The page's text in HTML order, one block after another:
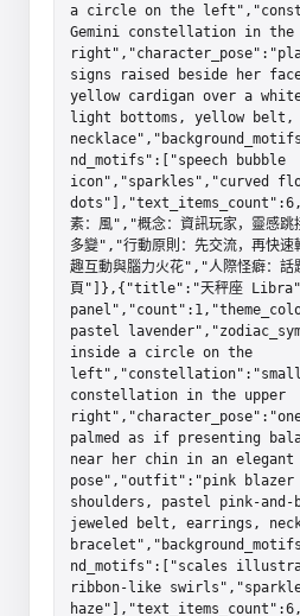
a circle on the
Gemini constellation in the
signs raised beside her
yellow cardigan over a
light bottoms, yellow belt,
nd_motifs":["speech bubble
icon","sparkles","curved
素：風","概念：資訊玩家，靈感跳
多變","行動原則：先交流，再快
趣互動與腦力火花","人際怪癖：話
頁"]},{"title":"天秤座
pastel
inside a circle on the
constellation in the upper
palmed as if presenting
near her chin in an elegant
pose","outfit":"pink blazer
shoulders, pastel pink-and-
jeweled belt, earrings,
nd_motifs":["scales
ribbon-like